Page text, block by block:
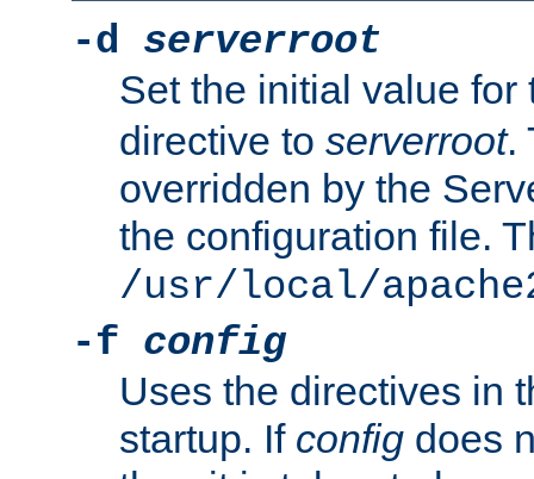
-d serverroot
Set the initial value
directive to serverroot.
overridden by the
the configuration file.
/usr/local/
-f config
Uses the directives in
startup. If config does